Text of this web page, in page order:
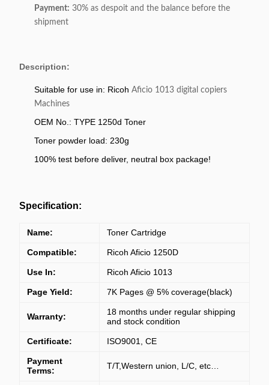
Payment: 30% as despoit and the balance before the
shipment
Description:
Suitable for use in: Ricoh Aficio 1013 digital copiers
Machines
OEM No.: TYPE 1250d Toner
Toner powder load: 230g
100% test before deliver, neutral box package!
Specification:
Name: Toner Cartridge
Compatible: Ricoh Aficio 1250D
Use In: Ricoh Aficio 1013
Page Yield: 7K Pages @ 5% coverage(black)
Warranty:
18 months under regular shipping
and stock condition
Certificate: ISO9001, CE
Payment
Terms:
T/T,Western union, L/C, etc…